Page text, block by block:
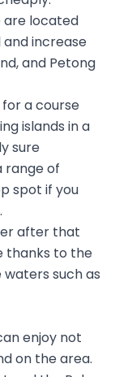
are located
increase
and Petong
a course
islands in a
sure
range of
spot if you
after that
thanks to the
such as
enjoy not
on the area.